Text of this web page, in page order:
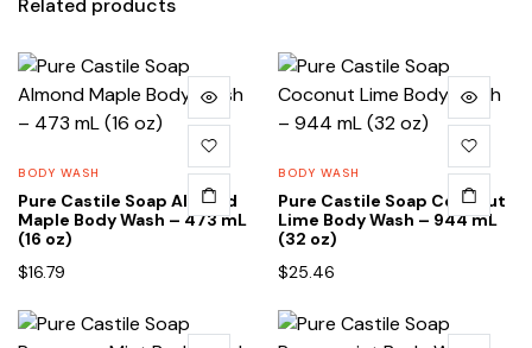
Related products
BODY WASH
Pure Castile Soap Almond
Maple Body Wash – 473 mL
(16 oz)
$16.79
BODY WASH
Pure Castile Soap Coconut
Lime Body Wash – 944 mL
(32 oz)
$25.46